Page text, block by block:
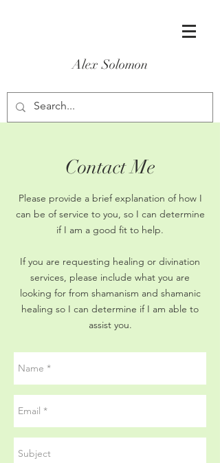
Alex Solomon
Contact Me
Please provide a brief explanation of how I
can be of service to you, so I can determine
if I am a good fit to help.
If you are requesting healing or divination
services, please include what you are
looking for from shamanism and shamanic
healing so I can determine if I am able to
assist you.